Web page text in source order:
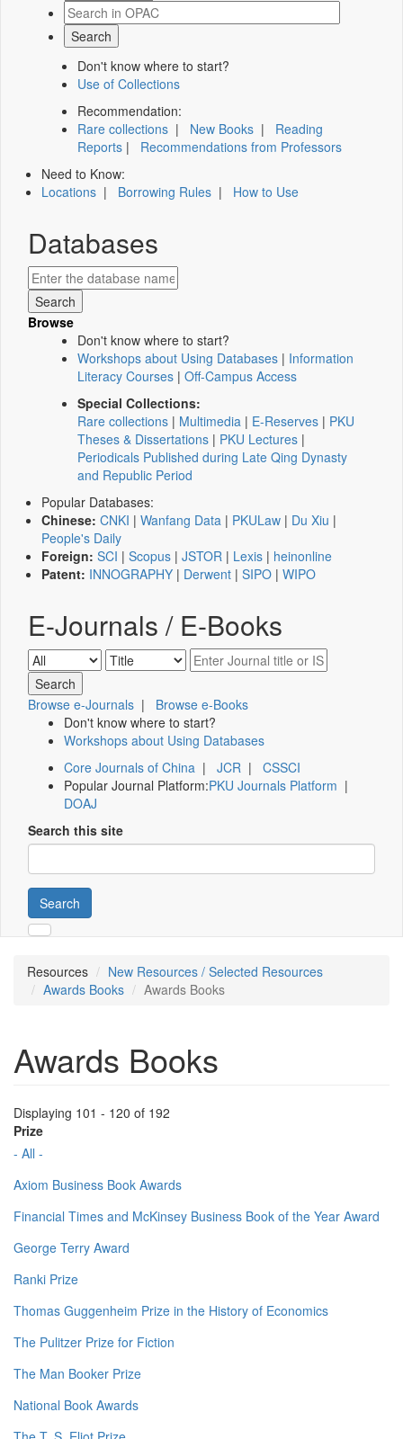
Don't know where to start?
Use of Collections
Recommendation:
Rare collections | New Books | Reading
Reports | Recommendations from Professors
Need to Know:
Locations | Borrowing Rules | How to Use
Databases
Browse
Don't know where to start?
Workshops about Using Databases | Information
Literacy Courses | Off-Campus Access
Special Collections:
Rare collections | Multimedia | E-Reserves | PKU
Theses & Dissertations | PKU Lectures |
Periodicals Published during Late Qing Dynasty
and Republic Period
Popular Databases:
Chinese: CNKI | Wanfang Data | PKULaw | Du Xiu |
People's Daily
Foreign: SCI | Scopus | JSTOR | Lexis | heinonline
Patent: INNOGRAPHY | Derwent | SIPO | WIPO
E-Journals / E-Books
Browse e-Journals | Browse e-Books
Don't know where to start?
Workshops about Using Databases
Core Journals of China | JCR | CSSCI
Popular Journal Platform:PKU Journals Platform |
DOAJ
Search this site
Search
Resources
New Resources / Selected Resources
Awards Books
Awards Books
Awards Books
Displaying 101 - 120 of 192
Prize
- All -
Axiom Business Book Awards
Financial Times and McKinsey Business Book of the Year Award
George Terry Award
Ranki Prize
Thomas Guggenheim Prize in the History of Economics
The Pulitzer Prize for Fiction
The Man Booker Prize
National Book Awards